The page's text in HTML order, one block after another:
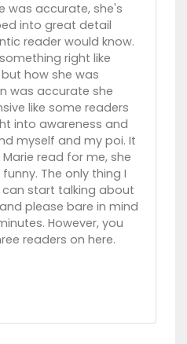
was accurate, she's
into great detail
reader would know.
right like
how she was
was accurate she
like some readers
into awareness and
myself and my poi. It
read for me, she
The only thing I
start talking about
please bare in mind
However, you
readers on here.